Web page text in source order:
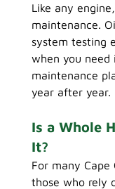
Like any
maintenance.
system testing
when you need
maintenance
year after year.
Is a Whole
It?
For many Cape
those who rely